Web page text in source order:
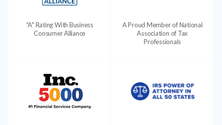
"A" Rating With Business
Consumer Alliance
A Proud Member of National
Association of Tax
Professionals